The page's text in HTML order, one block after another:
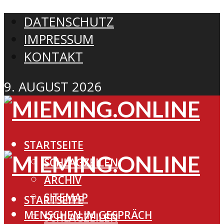
DATENSCHUTZ
IMPRESSUM
KONTAKT
9. AUGUST 2026
STARTSEITE
SCHLAGZEILEN
ARCHIV
SITEMAP
MENSCHEN IM GESPRÄCH
STARTSEITE
SCHLAGZEILEN